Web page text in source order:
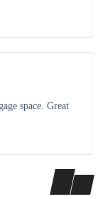
space. Great